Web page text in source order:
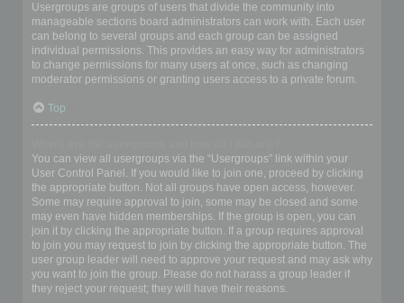
Usergroups are groups of users that divide the community into
manageable sections board administrators can work with. Each user
can belong to several groups and each group can be assigned
individual permissions. This provides an easy way for administrators
to change permissions for many users at once, such as changing
moderator permissions or granting users access to a private forum.
Top
You can view all usergroups via the “Usergroups” link within your
User Control Panel. If you would like to join one, proceed by clicking
the appropriate button. Not all groups have open access, however.
Some may require approval to join, some may be closed and some
may even have hidden memberships. If the group is open, you can
join it by clicking the appropriate button. If a group requires approval
to join you may request to join by clicking the appropriate button. The
user group leader will need to approve your request and may ask why
you want to join the group. Please do not harass a group leader if
they reject your request; they will have their reasons.